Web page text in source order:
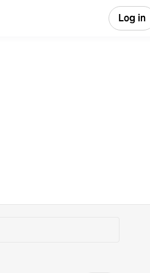
Log in